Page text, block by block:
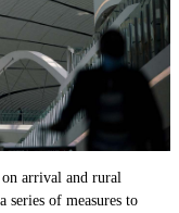
arrival and rural
series of measures to